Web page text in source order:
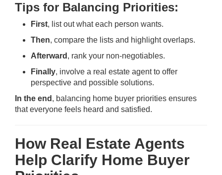
Tips for Balancing Priorities:
First, list out what each person wants.
Then, compare the lists and highlight overlaps.
Afterward , rank your non-negotiables.
Finally, involve a real estate agent to offer
perspective and possible solutions.
In the end , balancing home buyer priorities ensures
that everyone feels heard and satisfied.
How Real Estate Agents
Help Clarify Home Buyer